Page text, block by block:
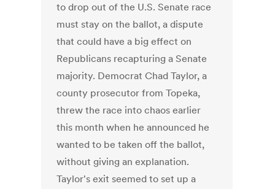
to drop out of the U.S. Senate race
must stay on the ballot, a dispute
that could have a big effect on
Republicans recapturing a Senate
majority. Democrat Chad Taylor, a
county prosecutor from Topeka,
threw the race into chaos earlier
this month when he announced he
wanted to be taken off the ballot,
without giving an explanation.
Taylor's exit seemed to set up a